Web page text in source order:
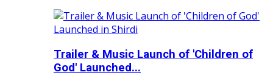
Trailer & Music Launch of 'Children of
God' Launched...